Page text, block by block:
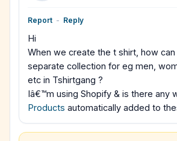
Report - Reply
Hi
When we create the t shirt, how
separate collection for eg men,
etc in Tshirtgang ?
Iâ€™m using Shopify & is there any
Products automatically added to